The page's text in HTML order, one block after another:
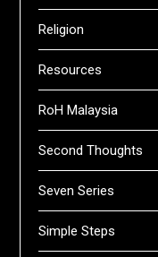
Religion
Resources
RoH Malaysia
Second Thoughts
Seven Series
Simple Steps